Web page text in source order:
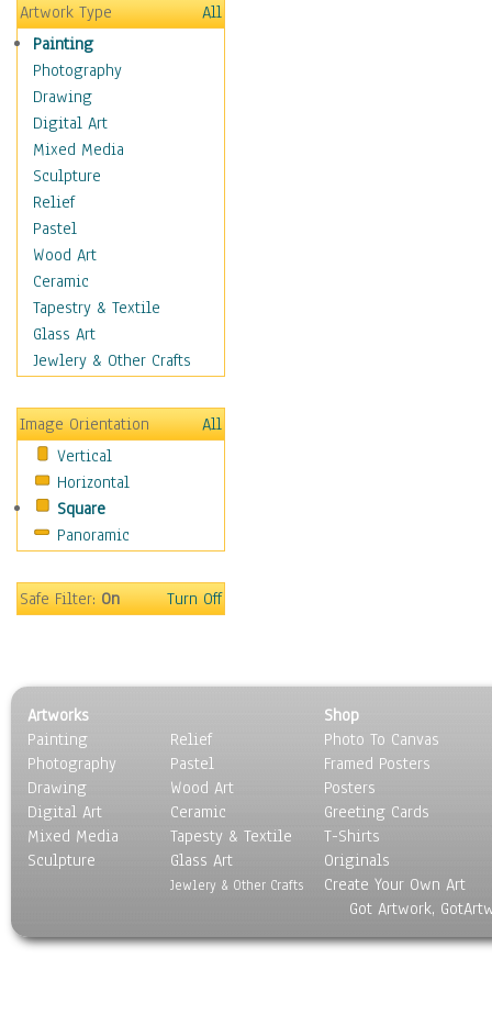
Aerobics &
Bodybuilding
Astrology
Billiards
Crafts
Gambling
Games
Hunting
Playing Golf
Sailing
Video Games
Holidays
Home & Hearth
Maps
Motivational
Movies
Music
People
Places
Religion & Spirituality
Seasons
Transportation
World Culture
Artwork Type
All
Painting
Photography
Drawing
Digital Art
Mixed Media
Sculpture
Relief
Pastel
Wood Art
Ceramic
Tapestry & Textile
Glass Art
Jewlery & Other Crafts
Image Orientation
All
Vertical
Horizontal
Square
Panoramic
Safe Filter:On Turn Off
Artworks
Painting
Photography
Drawing
Digital Art
Mixed Media
Sculpture
Relief
Pastel
Wood Art
Ceramic
Tapesty & Textile
Glass Art
Jewlery & Other Crafts
Shop
Photo To Canvas
Framed Posters
Posters
Greeting Cards
T-Shirts
Originals
Create Your Own Art
Got Artwork,